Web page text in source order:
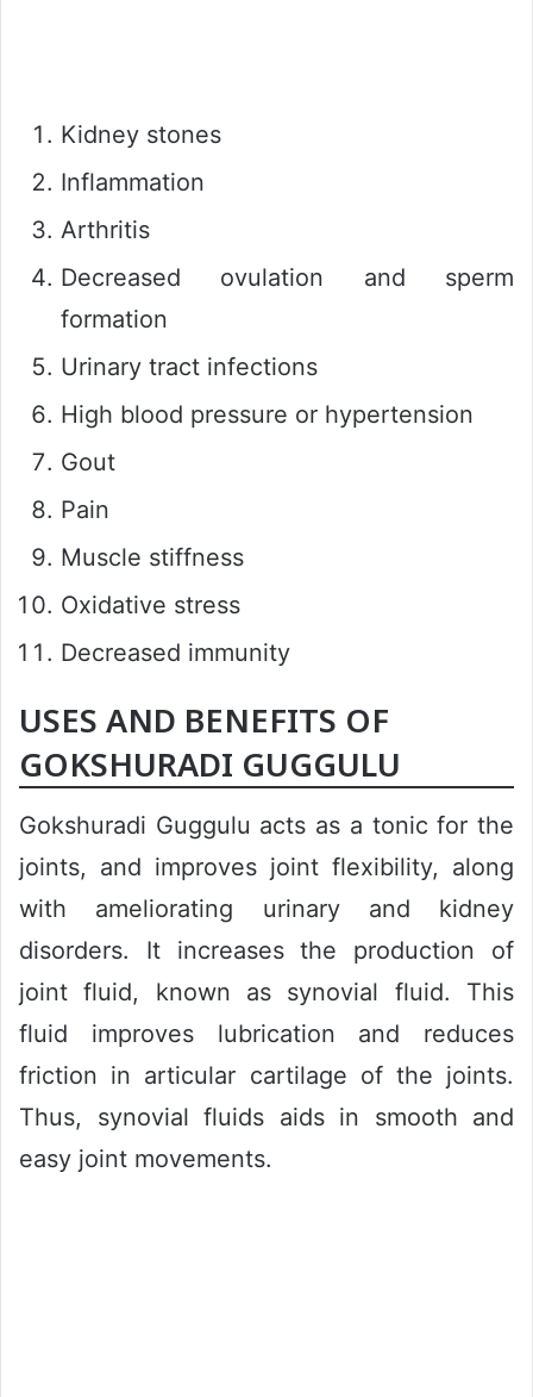
Kidney stones
Inflammation
Arthritis
Decreased ovulation and sperm
formation
Urinary tract infections
High blood pressure or hypertension
Gout
Pain
Muscle stiffness
Oxidative stress
Decreased immunity
USES AND BENEFITS OF
GOKSHURADI GUGGULU
Gokshuradi Guggulu acts as a tonic for the
joints, and improves joint flexibility, along
with ameliorating urinary and kidney
disorders. It increases the production of
joint fluid, known as synovial fluid. This
fluid improves lubrication and reduces
friction in articular cartilage of the joints.
Thus, synovial fluids aids in smooth and
easy joint movements.